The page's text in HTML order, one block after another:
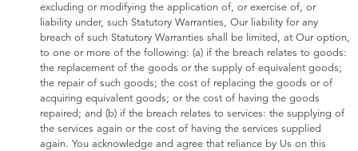
excluding or modifying the application of, or exercise of, or
liability under, such Statutory Warranties, Our liability for any
breach of such Statutory Warranties shall be limited, at Our option,
to one or more of the following: (a) if the breach relates to goods:
the replacement of the goods or the supply of equivalent goods;
the repair of such goods; the cost of replacing the goods or of
acquiring equivalent goods; or the cost of having the goods
repaired; and (b) if the breach relates to services: the supplying of
the services again or the cost of having the services supplied
again. You acknowledge and agree that reliance by Us on this